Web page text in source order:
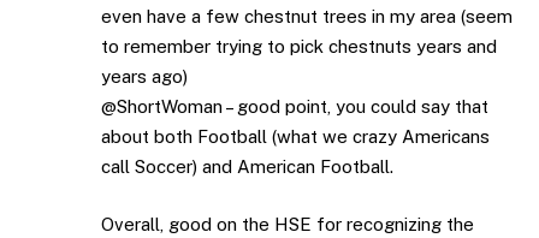
even have a few chestnut trees in my area (seem
to remember trying to pick chestnuts years and
years ago)
@ShortWoman – good point, you could say that
about both Football (what we crazy Americans
call Soccer) and American Football.
Overall, good on the HSE for recognizing the